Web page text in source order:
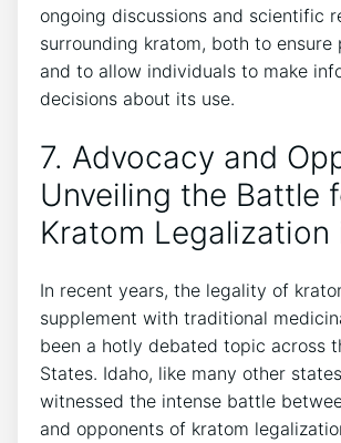
ongoing discussions and scientific
surrounding kratom, both to ensure
and to allow individuals to make
decisions about its use.
7. Advocacy and
Unveiling the Battle
Kratom Legalization
In recent years, the legality of
supplement with traditional
been a hotly debated topic across
States. Idaho, like many other
witnessed the intense battle
and opponents of kratom